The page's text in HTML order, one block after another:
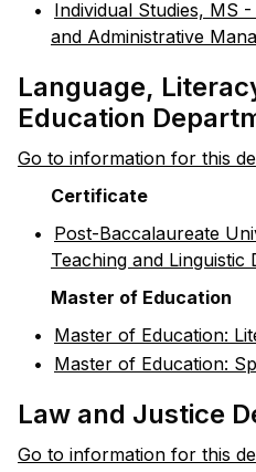
• Individual Studies, MS
and Administrative
Language,
Education
Go to information for this
Certificate
• Post-Baccalaureate
Teaching and Linguistic
Master of Education
• Master of Education:
• Master of Education:
Law and Justice
Go to information for this